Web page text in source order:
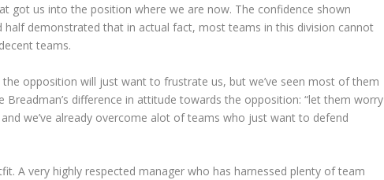
got us into the position where we are now. The confidence shown
half demonstrated that in actual fact, most teams in this division cannot
teams.
opposition will just want to frustrate us, but we’ve seen most of them
Breadman’s difference in attitude towards the opposition: “let them worry
we’ve already overcome alot of teams who just want to defend
A very highly respected manager who has harnessed plenty of team